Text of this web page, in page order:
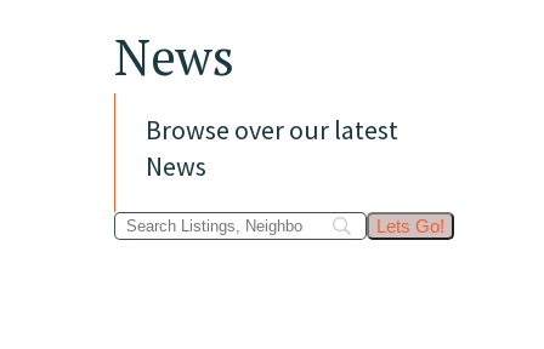
News
Browse over our latest
News